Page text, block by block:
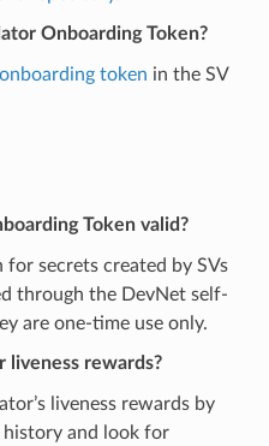
Onboarding Token?
token in the SV
Token valid?
for secrets created by SVs
through the DevNet self-
are one-time use only.
liveness rewards?
liveness rewards by
and look for